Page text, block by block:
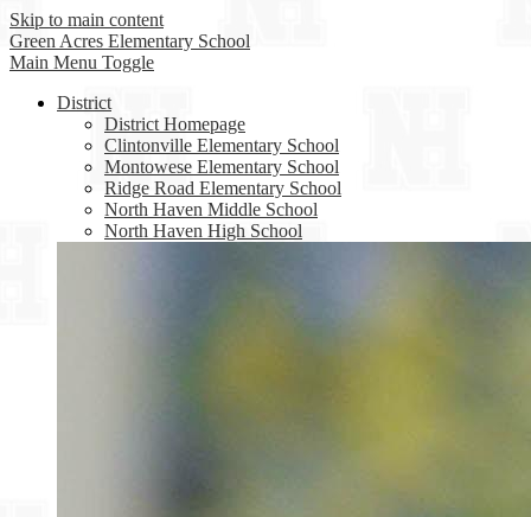
Skip to main content
Green Acres Elementary School
Main Menu Toggle
District
District Homepage
Clintonville Elementary School
Montowese Elementary School
Ridge Road Elementary School
North Haven Middle School
North Haven High School